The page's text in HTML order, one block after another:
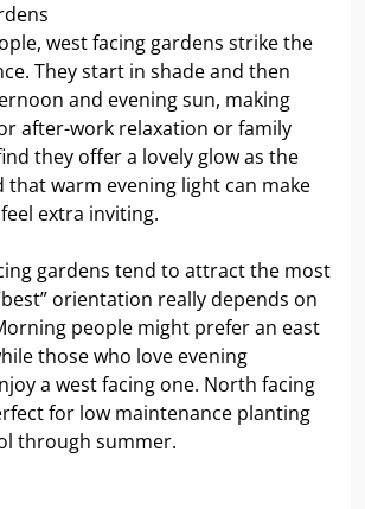
west facing gardens strike the
They start in shade and then
and evening sun, making
after-work relaxation or family
find they offer a lovely glow as the
that warm evening light can make
extra inviting.
gardens tend to attract the most
orientation really depends on
people might prefer an east
those who love evening
a west facing one. North facing
for low maintenance planting
through summer.